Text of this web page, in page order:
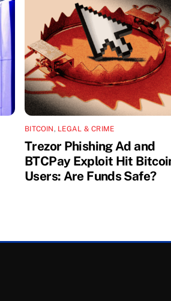
BITCOIN, LEGAL & CRIME
Trezor Phishing Ad and
BTCPay Exploit Hit
Users: Are Funds Safe?